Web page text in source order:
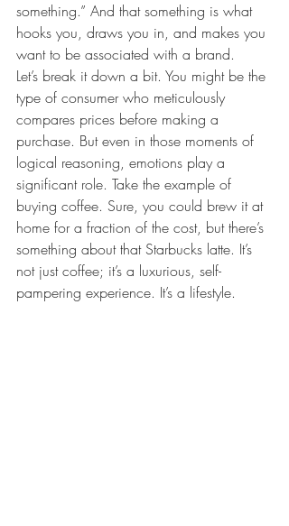
something.” And that something is what
hooks you, draws you in, and makes you
want to be associated with a brand.
Let’s break it down a bit. You might be the
type of consumer who meticulously
compares prices before making a
purchase. But even in those moments of
logical reasoning, emotions play a
significant role. Take the example of
buying coffee. Sure, you could brew it at
home for a fraction of the cost, but there’s
something about that Starbucks latte. It’s
not just coffee; it’s a luxurious, self-
pampering experience. It’s a lifestyle.